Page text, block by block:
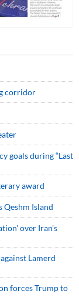
corridor
goals during “Last
award
Qeshm Island
over Iran's
Lamerd
forces Trump to